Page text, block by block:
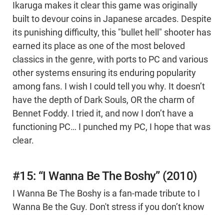
Ikaruga makes it clear this game was originally
built to devour coins in Japanese arcades. Despite
its punishing difficulty, this "bullet hell" shooter has
earned its place as one of the most beloved
classics in the genre, with ports to PC and various
other systems ensuring its enduring popularity
among fans. I wish I could tell you why. It doesn’t
have the depth of Dark Souls, OR the charm of
Bennet Foddy. I tried it, and now I don’t have a
functioning PC… I punched my PC, I hope that was
clear.
#15: “I Wanna Be The Boshy” (2010)
I Wanna Be The Boshy is a fan-made tribute to I
Wanna Be the Guy. Don't stress if you don’t know